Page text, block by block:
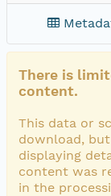
There is
content.
This data or
download,
displaying
content was
in the